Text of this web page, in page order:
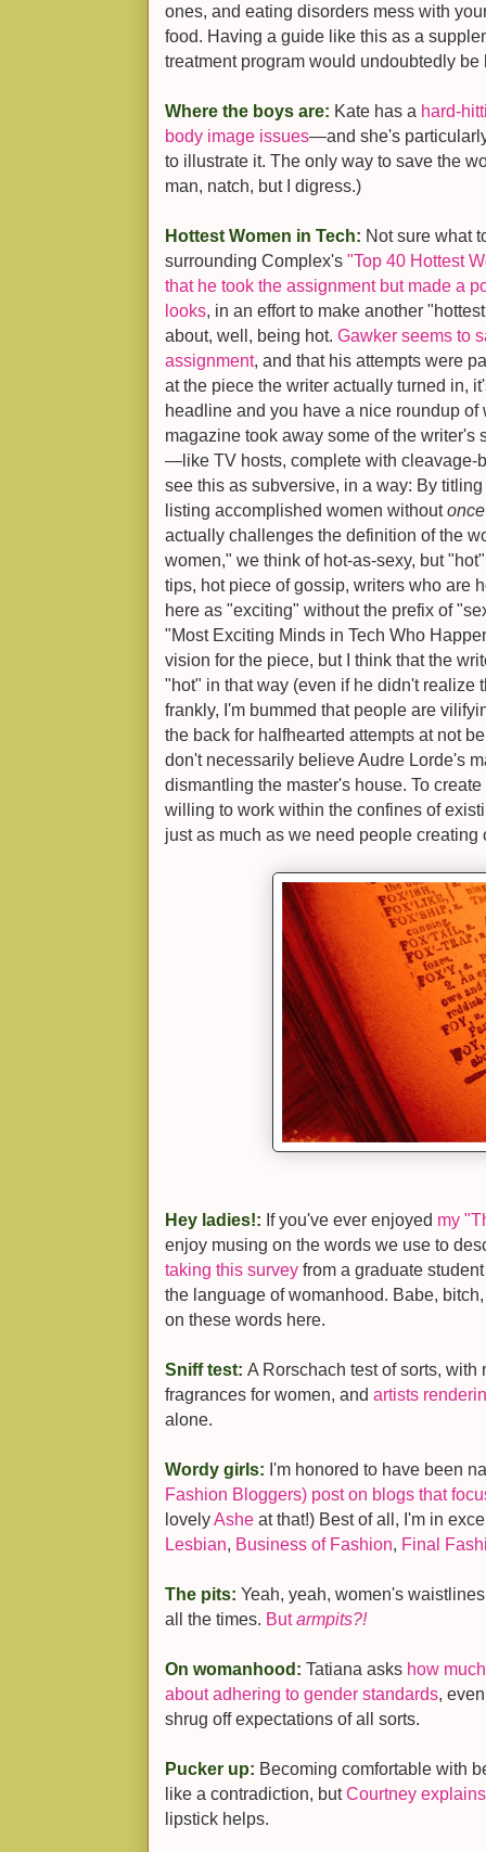
ones, and eating disorders mess with
food. Having a guide like this as a
treatment program would undoubtedly be
Where the boys are: Kate has a hard-
body image issues—and she's
to illustrate it. The only way to save the
man, natch, but I digress.)
Hottest Women in Tech: Not sure what
surrounding Complex's "Top 40 Hottest
that he took the assignment but made a
looks, in an effort to make another
about, well, being hot. Gawker seems to
assignment, and that his attempts were
at the piece the writer actually turned in,
headline and you have a nice roundup of
magazine took away some of the
—like TV hosts, complete with cleavage-
see this as subversive, in a way: By
listing accomplished women withoutonce
actually challenges the definition of the
women," we think of hot-as-sexy, but
tips, hot piece of gossip, writers who are
here as "exciting" without the prefix of
"Most Exciting Minds in Tech Who
vision for the piece, but I think that the
"hot" in that way (even if he didn't realize
frankly, I'm bummed that people are
the back for halfhearted attempts at not
don't necessarily believe Audre Lorde's
dismantling the master's house. To
willing to work within the confines of
just as much as we need people
Hey ladies!: If you've ever enjoyed my
enjoy musing on the words we use to
taking this survey from a graduate
the language of womanhood. Babe,
on these words here.
Sniff test: A Rorschach test of sorts,
fragrances for women, and artists
alone.
Wordy girls: I'm honored to have been
Fashion Bloggers) post on blogs that
lovelyAshe at that!) Best of all, I'm in
Lesbian, Business of Fashion, Final
The pits: Yeah, yeah, women's
all the times. Butarmpits?!
On womanhood: Tatiana asks how
about adhering to gender standards,
shrug off expectations of all sorts.
Pucker up: Becoming comfortable with
like a contradiction, butCourtney
lipstick helps.